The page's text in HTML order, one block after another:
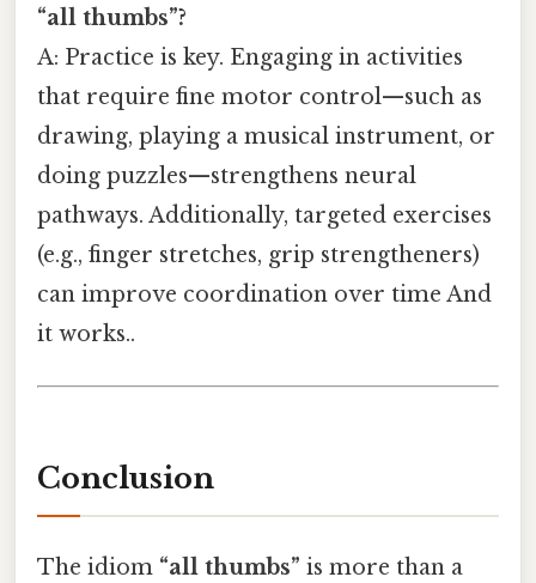
“all thumbs”?
A: Practice is key. Engaging in activities
that require fine motor control—such as
drawing, playing a musical instrument, or
doing puzzles—strengthens neural
pathways. Additionally, targeted exercises
(e.g., finger stretches, grip strengtheners)
can improve coordination over time And
it works..
Conclusion
The idiom “all thumbs” is more than a